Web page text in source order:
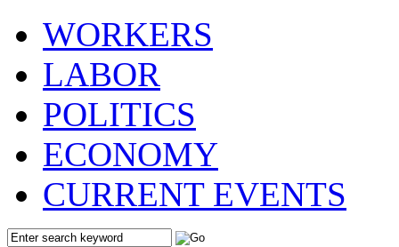
WORKERS
LABOR
POLITICS
ECONOMY
CURRENT EVENTS